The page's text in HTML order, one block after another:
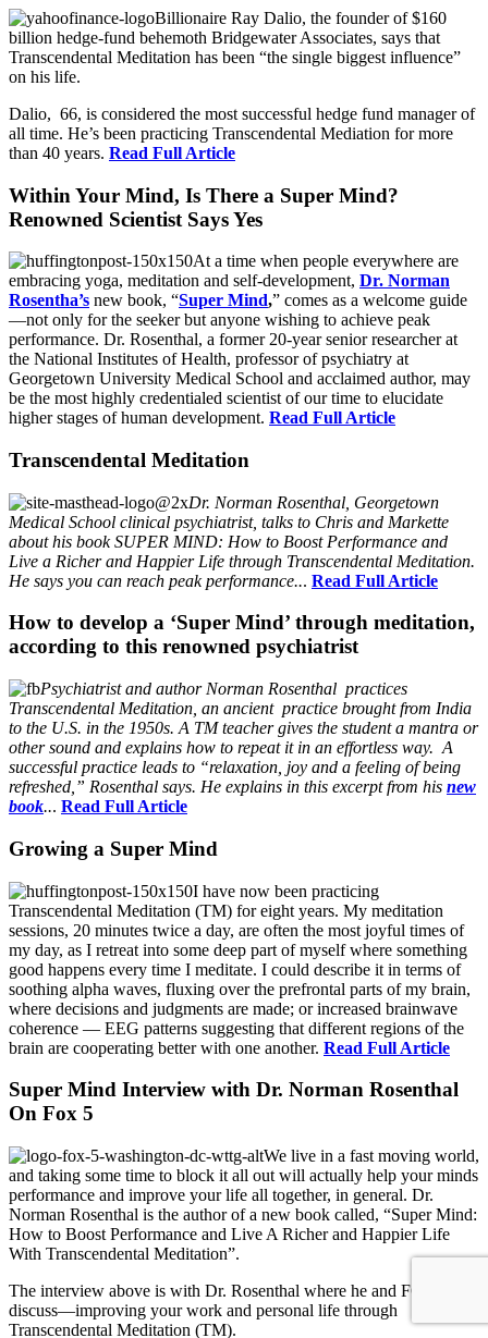
Billionaire Ray Dalio, the founder of $160
billion hedge-fund behemoth Bridgewater Associates, says that
Transcendental Meditation has been “the single biggest influence”
on his life.
Dalio, 66, is considered the most successful hedge fund manager of
all time. He’s been practicing Transcendental Mediation for more
than 40 years. Read Full Article
Within Your Mind, Is There a Super Mind?
Renowned Scientist Says Yes
At a time when people everywhere are
embracing yoga, meditation and self-development, Dr. Norman
Rosentha’s new book, “Super Mind,” comes as a welcome guide
—not only for the seeker but anyone wishing to achieve peak
performance. Dr. Rosenthal, a former 20-year senior researcher at
the National Institutes of Health, professor of psychiatry at
Georgetown University Medical School and acclaimed author, may
be the most highly credentialed scientist of our time to elucidate
higher stages of human development. Read Full Article
Transcendental Meditation
Dr. Norman Rosenthal, Georgetown
Medical School clinical psychiatrist, talks to Chris and Markette
about his book SUPER MIND: How to Boost Performance and
Live a Richer and Happier Life through Transcendental Meditation.
He says you can reach peak performance... Read Full Article
How to develop a ‘Super Mind’ through meditation,
according to this renowned psychiatrist
Psychiatrist and author Norman Rosenthal practices
Transcendental Meditation, an ancient practice brought from India
to the U.S. in the 1950s. A TM teacher gives the student a mantra or
other sound and explains how to repeat it in an effortless way. A
successful practice leads to “relaxation, joy and a feeling of being
refreshed,” Rosenthal says. He explains in this excerpt from his new
book... Read Full Article
Growing a Super Mind
I have now been practicing
Transcendental Meditation (TM) for eight years. My meditation
sessions, 20 minutes twice a day, are often the most joyful times of
my day, as I retreat into some deep part of myself where something
good happens every time I meditate. I could describe it in terms of
soothing alpha waves, fluxing over the prefrontal parts of my brain,
where decisions and judgments are made; or increased brainwave
coherence — EEG patterns suggesting that different regions of the
brain are cooperating better with one another. Read Full Article
Super Mind Interview with Dr. Norman Rosenthal
On Fox 5
We live in a fast moving world,
and taking some time to block it all out will actually help your minds
performance and improve your life all together, in general. Dr.
Norman Rosenthal is the author of a new book called, “Super Mind:
How to Boost Performance and Live A Richer and Happier Life
With Transcendental Meditation”.
The interview above is with Dr. Rosenthal where he and FOX 5
discuss—improving your work and personal life through
Transcendental Meditation (TM).